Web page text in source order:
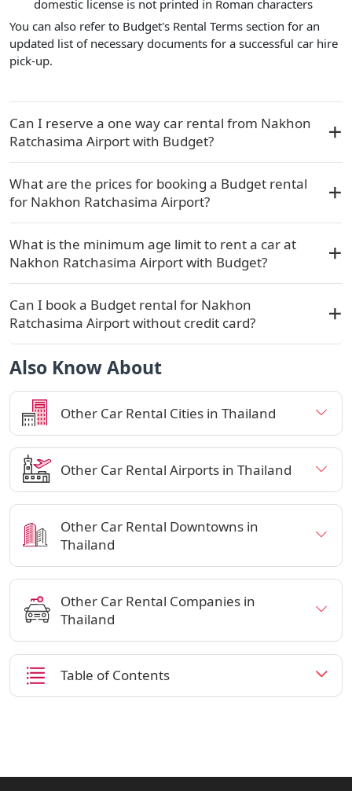
domestic license is not printed in Roman characters
You can also refer to Budget's Rental Terms section for an
updated list of necessary documents for a successful car hire
pick-up.
Can I reserve a one way car rental from Nakhon
Ratchasima Airport with Budget?
What are the prices for booking a Budget rental
for Nakhon Ratchasima Airport?
What is the minimum age limit to rent a car at
Nakhon Ratchasima Airport with Budget?
Can I book a Budget rental for Nakhon
Ratchasima Airport without credit card?
Also Know About
Other Car Rental Cities in Thailand
Other Car Rental Airports in Thailand
Other Car Rental Downtowns in
Thailand
Other Car Rental Companies in
Thailand
Table of Contents